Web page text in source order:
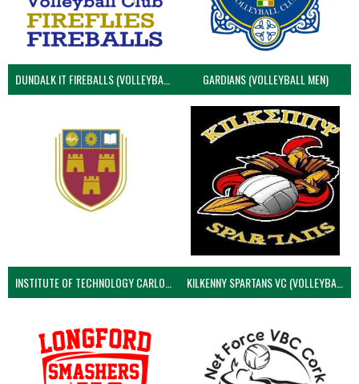
DUNDALK IT FIREBALLS (VOLLEYBALL MEN) GARDIANS (VOLLEYBALL MEN)
KILKENNY SPARTANS VC (VOLLEYBALL MEN’S)